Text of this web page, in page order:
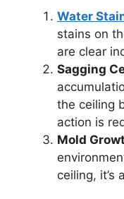
Water
stains on
are clear
Sagging
the ceiling
action is
Mold
ceiling, it’s